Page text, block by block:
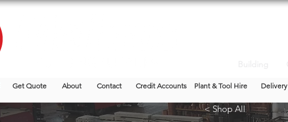
Get Quote About Contact Credit Accounts Plant & Tool Hire Delivery
< Shop All